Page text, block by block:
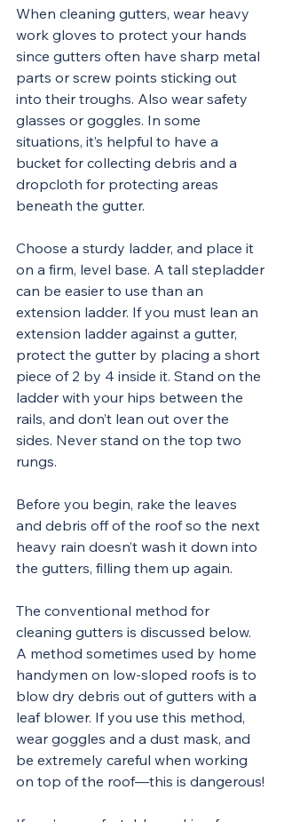
When cleaning gutters, wear heavy
work gloves to protect your hands
since gutters often have sharp metal
parts or screw points sticking out
into their troughs. Also wear safety
glasses or goggles. In some
situations, it’s helpful to have a
bucket for collecting debris and a
dropcloth for protecting areas
beneath the gutter.
Choose a sturdy ladder, and place it
on a firm, level base. A tall stepladder
can be easier to use than an
extension ladder. If you must lean an
extension ladder against a gutter,
protect the gutter by placing a short
piece of 2 by 4 inside it. Stand on the
ladder with your hips between the
rails, and don’t lean out over the
sides. Never stand on the top two
rungs.
Before you begin, rake the leaves
and debris off of the roof so the next
heavy rain doesn’t wash it down into
the gutters, filling them up again.
The conventional method for
cleaning gutters is discussed below.
A method sometimes used by home
handymen on low-sloped roofs is to
blow dry debris out of gutters with a
leaf blower. If you use this method,
wear goggles and a dust mask, and
be extremely careful when working
on top of the roof—this is dangerous!